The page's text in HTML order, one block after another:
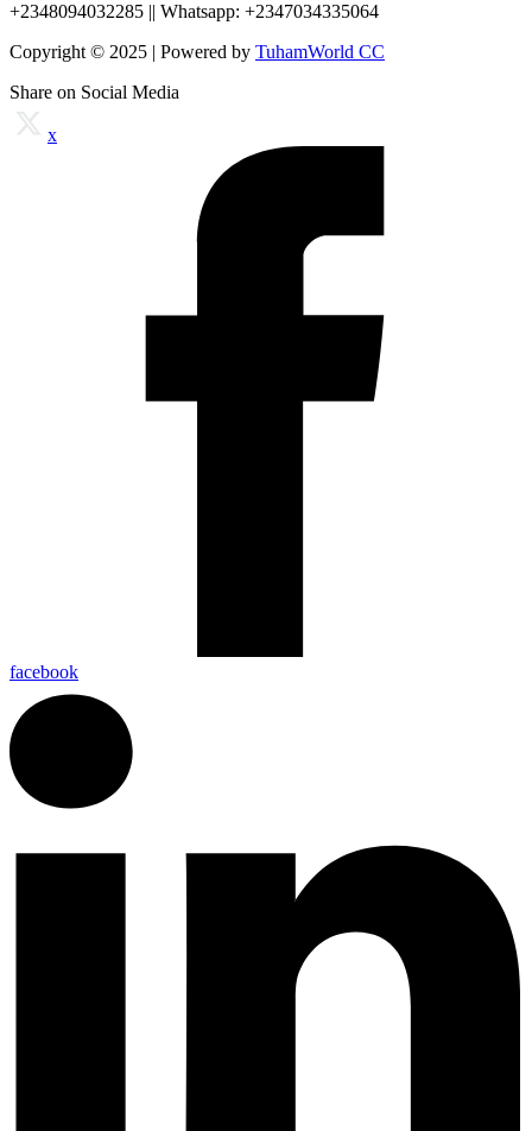
+2348094032285 || Whatsapp: +2347034335064
Copyright © 2025 | Powered by TuhamWorld CC
Share on Social Media
x
facebook